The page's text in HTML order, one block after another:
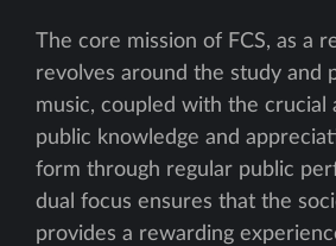
The core mission of FCS, as a
revolves around the study and
music, coupled with the crucial
public knowledge and
form through regular public
dual focus ensures that the
provides a rewarding